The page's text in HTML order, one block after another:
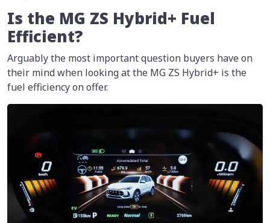
Is the MG ZS Hybrid+ Fuel
Efficient?
Arguably the most important question buyers have on
their mind when looking at the MG ZS Hybrid+ is the
fuel efficiency on offer.